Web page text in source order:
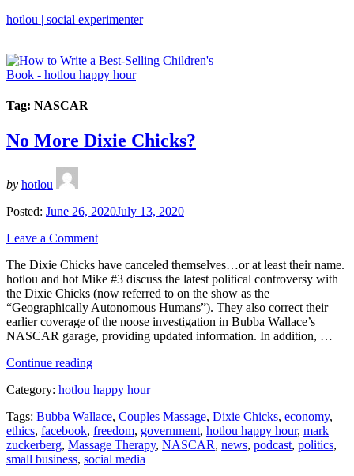
hotlou | social experimenter
Tag: NASCAR
No More Dixie Chicks?
by hotlou
Posted: June 26, 2020July 13, 2020
Leave a Comment
The Dixie Chicks have canceled themselves…or at least their name.
hotlou and hot Mike #3 discuss the latest political controversy with
the Dixie Chicks (now referred to on the show as the
“Geographically Autonomous Humans”). They also correct their
earlier coverage of the noose investigation in Bubba Wallace’s
NASCAR garage, providing updated information. In addition, …
Continue reading“No
Dixie
Category: hotlou happy hour
Tags: Bubba Wallace, Couples Massage, Dixie Chicks, economy,
ethics, facebook, freedom, government, hotlou happy hour, mark
zuckerberg, Massage Therapy, NASCAR, news, podcast, politics,
small business, social media